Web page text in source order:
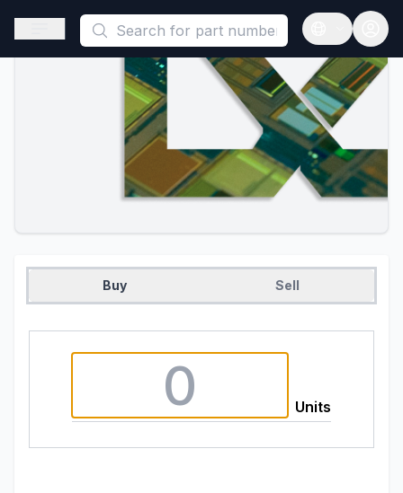
This is a placeholder because useAuth0 Custom Hook must
Open sidebar
Open
Buy Sell
Units